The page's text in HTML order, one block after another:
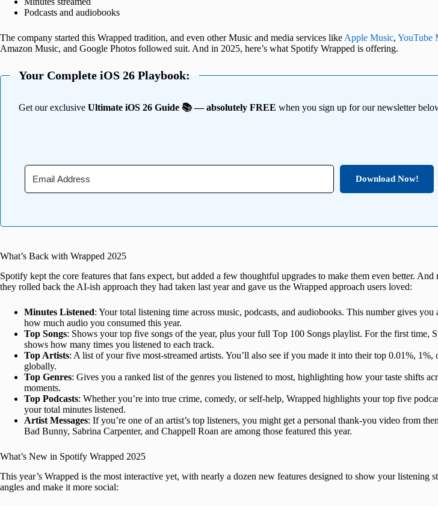
Podcasts and audiobooks
The company started this Wrapped tradition, and even other Music and media services like Apple Music, YouTube
Amazon Music, and Google Photos followed suit. And in 2025, here’s what Spotify Wrapped is offering.
Your Complete iOS 26 Playbook:
Get our exclusive Ultimate iOS 26 Guide 📚 — absolutely FREE when you sign up for our newsletter
Download Now!
What’s Back with Wrapped 2025
Spotify kept the core features that fans expect, but added a few thoughtful upgrades to make them even better. And
they rolled back the AI-ish approach they had taken last year and gave us the Wrapped approach users loved:
Minutes Listened: Your total listening time across music, podcasts, and audiobooks. This number gives you
how much audio you consumed this year.
Top Songs: Shows your top five songs of the year, plus your full Top 100 Songs playlist. For the first time,
shows how many times you listened to each track.
Top Artists: A list of your five most-streamed artists. You’ll also see if you made it into their top 0.01%, 1%,
globally.
Top Genres: Gives you a ranked list of the genres you listened to most, highlighting how your taste shifts
moments.
Top Podcasts: Whether you’re into true crime, comedy, or self-help, Wrapped highlights your top five
your total minutes listened.
Artist Messages: If you’re one of an artist’s top listeners, you might get a personal thank-you video from
Bad Bunny, Sabrina Carpenter, and Chappell Roan are among those featured this year.
What’s New in Spotify Wrapped 2025
This year’s Wrapped is the most interactive yet, with nearly a dozen new features designed to show your listening
angles and make it more social: